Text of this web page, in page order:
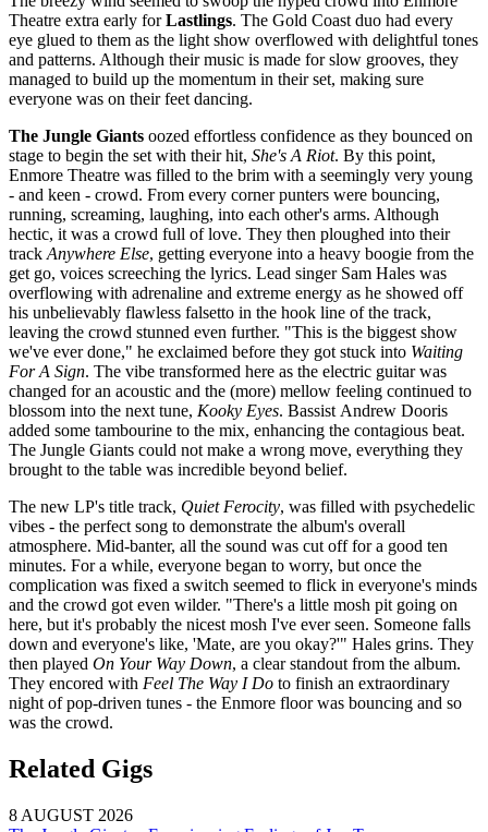
Theatre extra early forLastlings. The Gold Coast duo had every
eye glued to them as the light show overflowed with delightful tones
and patterns. Although their music is made for slow grooves, they
managed to build up the momentum in their set, making sure
everyone was on their feet dancing.
The Jungle Giants oozed effortless confidence as they bounced on
stage to begin the set with their hit, She's A Riot. By this point,
Enmore Theatre was filled to the brim with a seemingly very young
- and keen - crowd. From every corner punters were bouncing,
running, screaming, laughing, into each other's arms. Although
hectic, it was a crowd full of love. They then ploughed into their
track Anywhere Else, getting everyone into a heavy boogie from the
get go, voices screeching the lyrics. Lead singer Sam Hales was
overflowing with adrenaline and extreme energy as he showed off
his unbelievably flawless falsetto in the hook line of the track,
leaving the crowd stunned even further. "This is the biggest show
we've ever done," he exclaimed before they got stuck into Waiting
For A Sign. The vibe transformed here as the electric guitar was
changed for an acoustic and the (more) mellow feeling continued to
blossom into the next tune, Kooky Eyes. Bassist Andrew Dooris
added some tambourine to the mix, enhancing the contagious beat.
The Jungle Giants could not make a wrong move, everything they
brought to the table was incredible beyond belief.
The new LP's title track, Quiet Ferocity, was filled with psychedelic
vibes - the perfect song to demonstrate the album's overall
atmosphere. Mid-banter, all the sound was cut off for a good ten
minutes. For a while, everyone began to worry, but once the
complication was fixed a switch seemed to flick in everyone's minds
and the crowd got even wilder. "There's a little mosh pit going on
here, but it's probably the nicest mosh I've ever seen. Someone falls
down and everyone's like, 'Mate, are you okay?'" Hales grins. They
then played On Your Way Down, a clear standout from the album.
They encored with Feel The Way I Do to finish an extraordinary
night of pop-driven tunes - the Enmore floor was bouncing and so
was the crowd.
Related Gigs
8 AUGUST 2026